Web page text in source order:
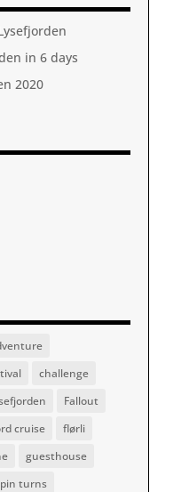
in 6 days
2020
challenge
Fallout
cruise
flørli
guesthouse
turns